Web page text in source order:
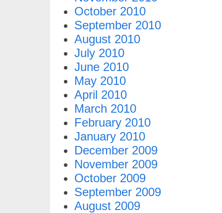
October 2010
September 2010
August 2010
July 2010
June 2010
May 2010
April 2010
March 2010
February 2010
January 2010
December 2009
November 2009
October 2009
September 2009
August 2009